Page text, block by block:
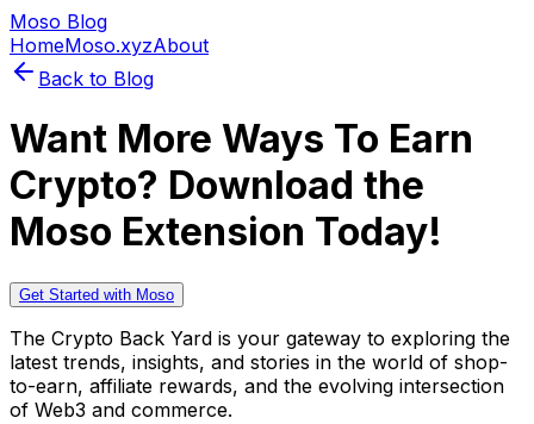
Moso Blog
HomeMoso.xyzAbout
Back to Blog
Want More Ways To Earn
Crypto? Download the
Moso Extension Today!
Get Started with Moso
The Crypto Back Yard is your gateway to exploring the
latest trends, insights, and stories in the world of shop-
to-earn, affiliate rewards, and the evolving intersection
of Web3 and commerce.